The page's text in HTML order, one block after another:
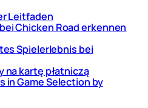
Leitfaden
Chicken Road erkennen
Spielerlebnis bei
na kartę płatniczą
in Game Selection by